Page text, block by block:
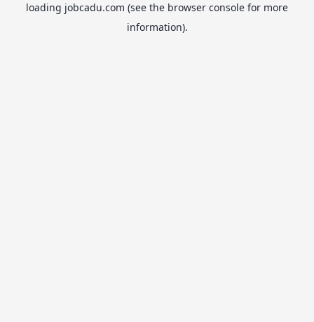
loading jobcadu.com (see the browser console for more
information).